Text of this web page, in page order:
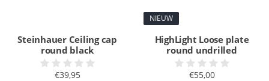
Steinhauer Ceiling cap
round black
€39,95
NIEUW
HighLight Loose plate
round undrilled
€55,00